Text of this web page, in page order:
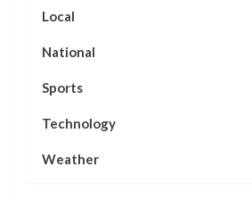
Local
National
Sports
Technology
Weather